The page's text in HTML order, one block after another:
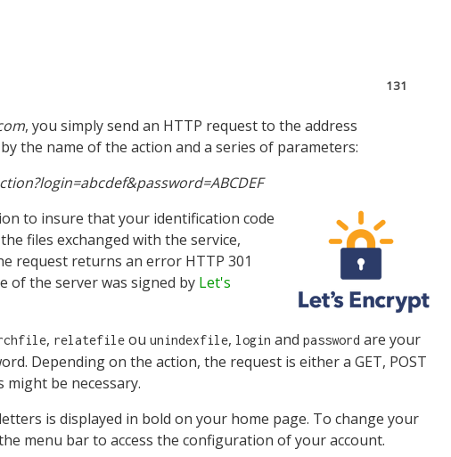
131
, you simply send an HTTP request to the address
the name of the action and a series of parameters:
to insure that your identification code
files exchanged with the service,
request returns an error HTTP 301
of the server was signed by Let's
, relatefile ou unindexfile, login and password are your
Depending on the action, the request is either a GET, POST
might be necessary.
is displayed in bold on your home page. To change your
menu bar to access the configuration of your account.